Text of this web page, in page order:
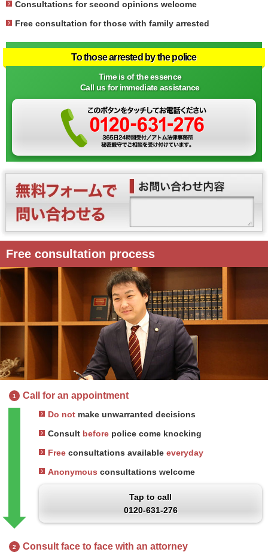
Consultations for second opinions welcome
Free consultation for those with family arrested
To those arrested by the police
Time is of the essence
Call us for immediate assistance
Free consultation process
1 Call for an appointment
Do not make unwarranted decisions
Consult before police come knocking
Free consultations available everyday
Anonymous consultations welcome
Tap to call
0120-631-276
2 Consult face to face with an attorney